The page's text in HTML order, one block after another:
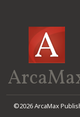
©2026 ArcaMax